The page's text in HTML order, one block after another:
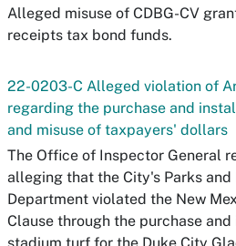
Alleged misuse of CDBG-CV
receipts tax bond funds.
22-0203-C Alleged violation of
regarding the purchase and
and misuse of taxpayers' dollars
The Office of Inspector General
alleging that the City's Parks and
Department violated the New
Clause through the purchase